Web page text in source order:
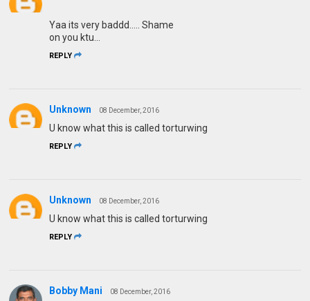
Yaa its very baddd..... Shame
on you ktu...
REPLY
Unknown 08 December, 2016
U know what this is called torturwing
REPLY
Unknown 08 December, 2016
U know what this is called torturwing
REPLY
Bobby Mani 08 December, 2016